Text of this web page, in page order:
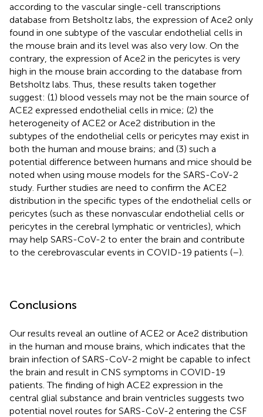
according to the vascular single-cell transcriptions
database from Betsholtz labs, the expression of Ace2 only
found in one subtype of the vascular endothelial cells in
the mouse brain and its level was also very low. On the
contrary, the expression of Ace2 in the pericytes is very
high in the mouse brain according to the database from
Betsholtz labs. Thus, these results taken together
suggest: (1) blood vessels may not be the main source of
ACE2 expressed endothelial cells in mice; (2) the
heterogeneity of ACE2 or Ace2 distribution in the
subtypes of the endothelial cells or pericytes may exist in
both the human and mouse brains; and (3) such a
potential difference between humans and mice should be
noted when using mouse models for the SARS-CoV-2
study. Further studies are need to confirm the ACE2
distribution in the specific types of the endothelial cells or
pericytes (such as these nonvascular endothelial cells or
pericytes in the cerebral lymphatic or ventricles), which
may help SARS-CoV-2 to enter the brain and contribute
to the cerebrovascular events in COVID-19 patients (–).
Conclusions
Our results reveal an outline of ACE2 or Ace2 distribution
in the human and mouse brains, which indicates that the
brain infection of SARS-CoV-2 might be capable to infect
the brain and result in CNS symptoms in COVID-19
patients. The finding of high ACE2 expression in the
central glial substance and brain ventricles suggests two
potential novel routes for SARS-CoV-2 entering the CSF